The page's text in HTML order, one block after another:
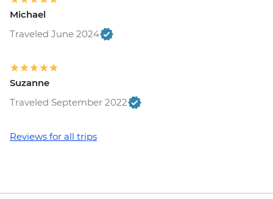
Michael
Traveled June 2024
Suzanne
Traveled September 2022
Reviews for all trips